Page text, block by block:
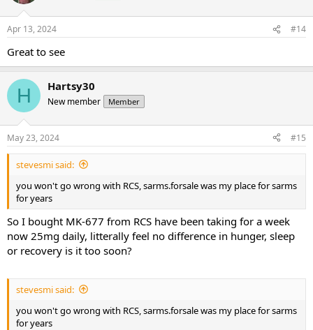
Apr 13, 2024 #14
Great to see
H Hartsy30
New member Member
May 23, 2024 #15
stevesmi said:
you won't go wrong with RCS, sarms.forsale was my place for sarms
for years
So I bought MK-677 from RCS have been taking for a week
now 25mg daily, litterally feel no difference in hunger, sleep
or recovery is it too soon?
stevesmi said:
you won't go wrong with RCS, sarms.forsale was my place for sarms
for years